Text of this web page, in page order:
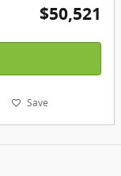
$50,521
Save